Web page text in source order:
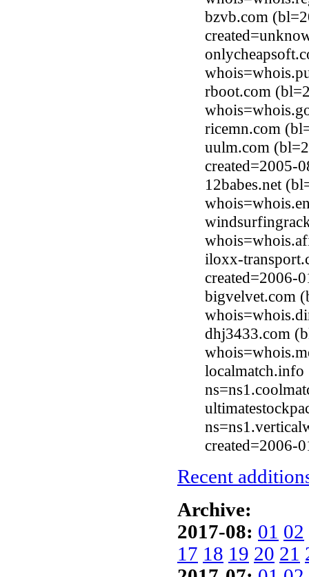
bzvb.com
rboot.com
ricemn.com
uulm.com
created=2005-
12babes.net
iloxx-
created=2006-
bigvelvet.com
dhj3433.com
created=2006-
Recent
Archive:
2017-08: 01 02
17 18 19 20 21